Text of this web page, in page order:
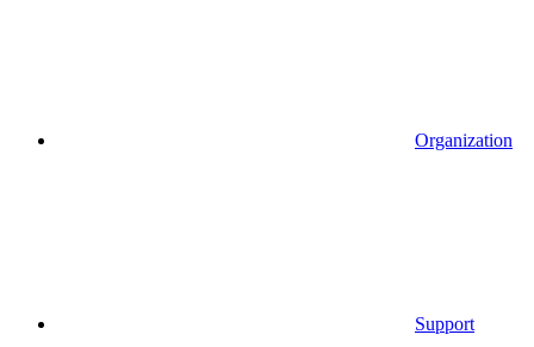
Organization
Support